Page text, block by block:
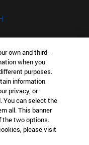
IN?
IN?
own and third-
when you
purposes.
information
privacy, or
You can select the
all. This banner
the two options.
please visit